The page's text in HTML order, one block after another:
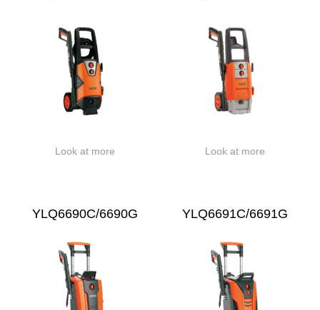
Look at more Look at more
YLQ6690C/6690G YLQ6691C/6691G